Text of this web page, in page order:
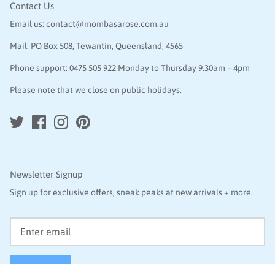
Contact Us
Email us: contact@mombasarose.com.au
Mail: PO Box 508, Tewantin, Queensland, 4565
Phone support: 0475 505 922 Monday to Thursday 9.30am – 4pm
Please note that we close on public holidays.
Newsletter Signup
Sign up for exclusive offers, sneak peaks at new arrivals + more.